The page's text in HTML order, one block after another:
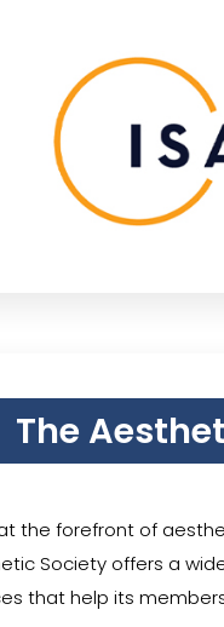
The
the forefront of
Society offers a
that help its